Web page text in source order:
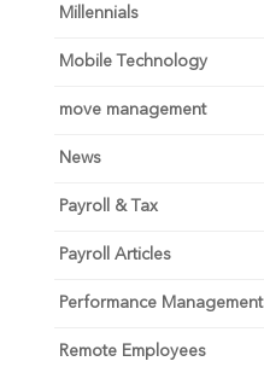
Millennials
Mobile Technology
move management
News
Payroll & Tax
Payroll Articles
Performance Management
Remote Employees